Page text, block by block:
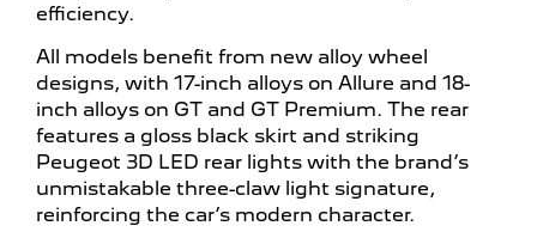
efficiency.
All models benefit from new alloy wheel
designs, with 17-inch alloys on Allure and 18-
inch alloys on GT and GT Premium. The rear
features a gloss black skirt and striking
Peugeot 3D LED rear lights with the brand’s
unmistakable three-claw light signature,
reinforcing the car’s modern character.